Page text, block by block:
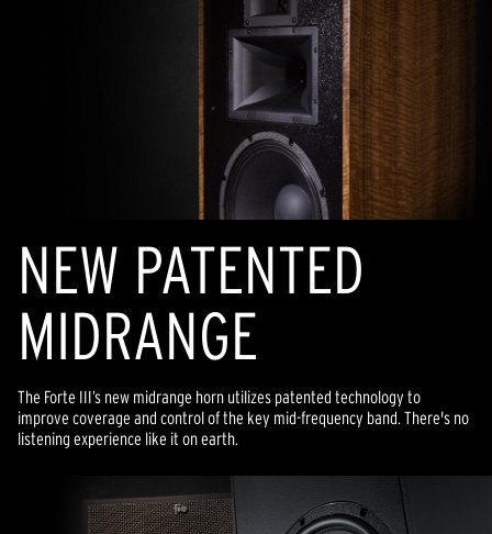
NEW PATENTED
MIDRANGE
The Forte III’s new midrange horn utilizes patented technology to
improve coverage and control of the key mid-frequency band. There's no
listening experience like it on earth.